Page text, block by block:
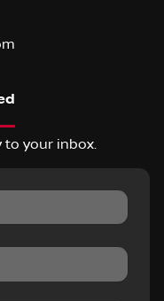
to your inbox.